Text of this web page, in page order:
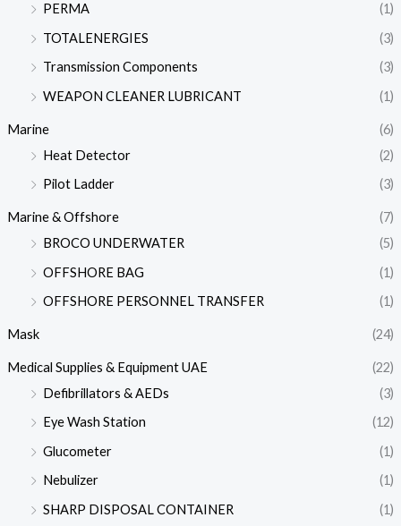
PERMA
(1)
TOTALENERGIES
(3)
Transmission Components
(3)
WEAPON CLEANER LUBRICANT
(1)
Marine
(6)
Heat Detector
(2)
Pilot Ladder
(3)
Marine & Offshore
(7)
BROCO UNDERWATER
(5)
OFFSHORE BAG
(1)
OFFSHORE PERSONNEL TRANSFER
(1)
Mask (24)
Medical Supplies & Equipment UAE
(22)
Defibrillators & AEDs
(3)
Eye Wash Station
(12)
Glucometer
(1)
Nebulizer
(1)
SHARP DISPOSAL CONTAINER
(1)